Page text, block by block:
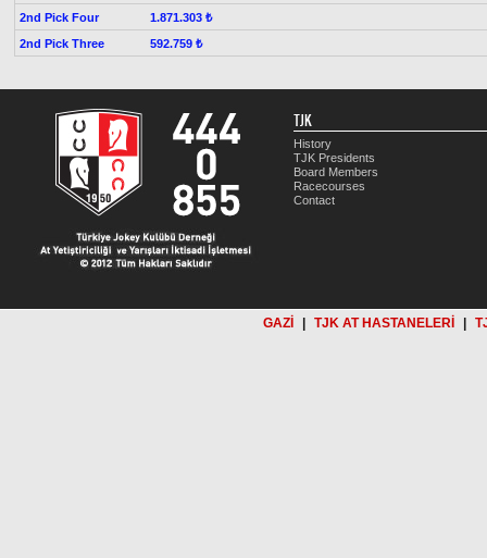
2nd Pick Four
1.871.303 ₺
2nd Pick Three
592.759 ₺
TJK
History
TJK Presidents
Board Members
Racecourses
Contact
GAZİ TJK AT HASTANELERİ